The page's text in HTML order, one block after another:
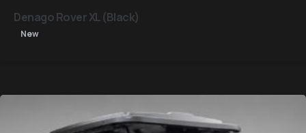
Denago Rover XL (Black)
New